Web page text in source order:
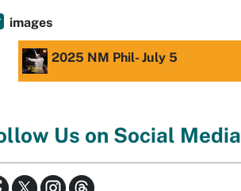
images
2025 NM Phil- July 5
Us on Social Media